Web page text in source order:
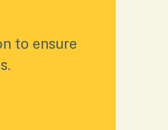
to ensure